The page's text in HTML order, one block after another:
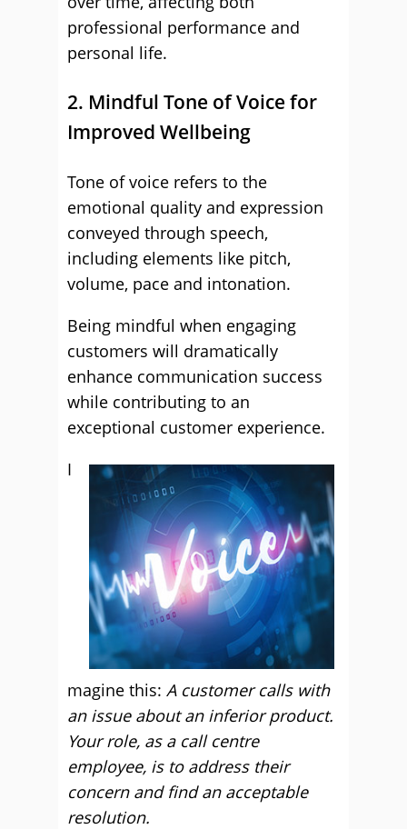
professional performance and
personal life.
2. Mindful Tone of Voice for
Improved Wellbeing
Tone of voice refers to the
emotional quality and expression
conveyed through speech,
including elements like pitch,
volume, pace and intonation.
Being mindful when engaging
customers will dramatically
enhance communication success
while contributing to an
exceptional customer experience.
I
magine this: A customer calls with
an issue about an inferior product.
Your role, as a call centre
employee, is to address their
concern and find an acceptable
resolution.